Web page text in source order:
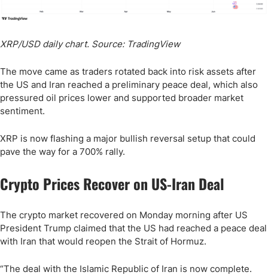
XRP/USD daily chart. Source: TradingView
The move came as traders rotated back into risk assets after
the US and Iran reached a preliminary peace deal, which also
pressured oil prices lower and supported broader market
sentiment.
XRP is now flashing a major bullish reversal setup that could
pave the way for a 700% rally.
Crypto Prices Recover on US-Iran Deal
The crypto market recovered on Monday morning after US
President Trump claimed that the US had reached a peace deal
with Iran that would reopen the Strait of Hormuz.
“The deal with the Islamic Republic of Iran is now complete.